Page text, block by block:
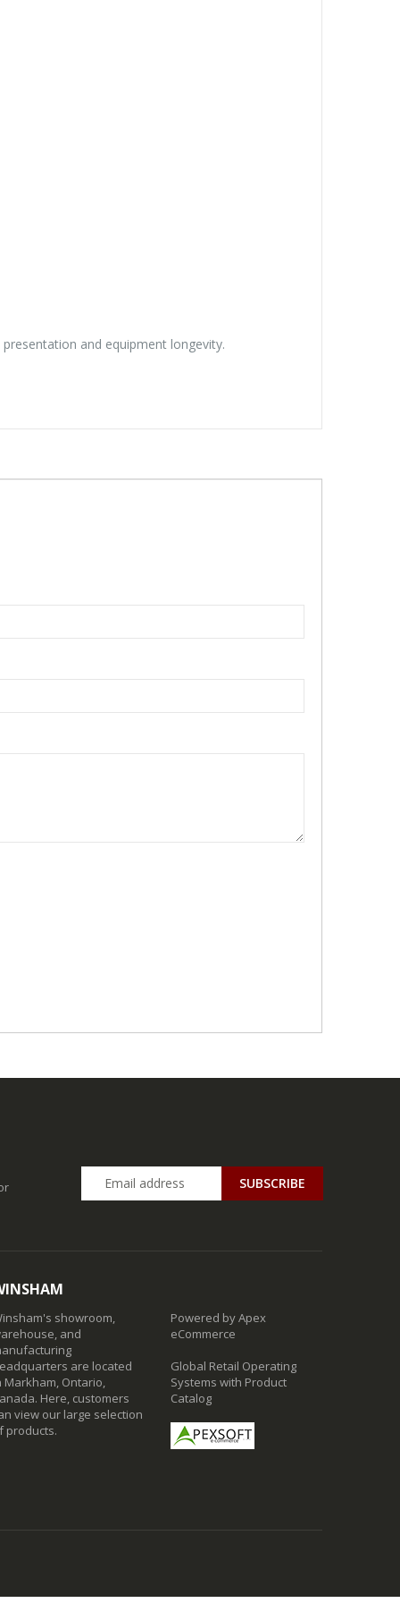
and equipment longevity.
SUBSCRIBE
showroom,
and
are located
Markham, Ontario,
Here, customers
view our large selection
products.
Powered by Apex
eCommerce
Global Retail Operating
Systems with Product
Catalog